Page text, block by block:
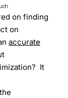
on finding
on
accurate
It